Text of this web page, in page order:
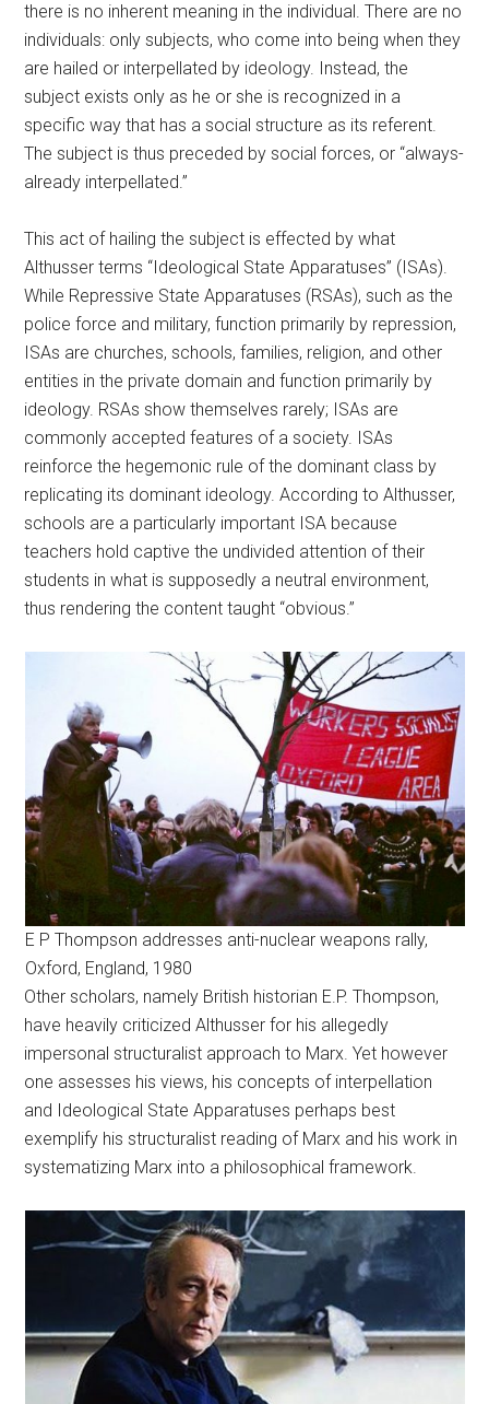
there is no inherent meaning in the individual. There are no
individuals: only subjects, who come into being when they
are hailed or interpellated by ideology. Instead, the
subject exists only as he or she is recognized in a
specific way that has a social structure as its referent.
The subject is thus preceded by social forces, or “always-
already interpellated.”
This act of hailing the subject is effected by what
Althusser terms “Ideological State Apparatuses” (ISAs).
While Repressive State Apparatuses (RSAs), such as the
police force and military, function primarily by repression,
ISAs are churches, schools, families, religion, and other
entities in the private domain and function primarily by
ideology. RSAs show themselves rarely; ISAs are
commonly accepted features of a society. ISAs
reinforce the hegemonic rule of the dominant class by
replicating its dominant ideology. According to Althusser,
schools are a particularly important ISA because
teachers hold captive the undivided attention of their
students in what is supposedly a neutral environment,
thus rendering the content taught “obvious.”
E P Thompson addresses anti-nuclear weapons rally,
Oxford, England, 1980
Other scholars, namely British historian E.P. Thompson,
have heavily criticized Althusser for his allegedly
impersonal structuralist approach to Marx. Yet however
one assesses his views, his concepts of interpellation
and Ideological State Apparatuses perhaps best
exemplify his structuralist reading of Marx and his work in
systematizing Marx into a philosophical framework.